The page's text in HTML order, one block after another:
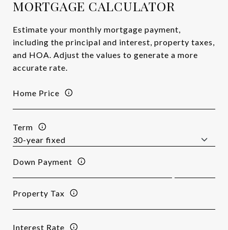
MORTGAGE CALCULATOR
Estimate your monthly mortgage payment,
including the principal and interest, property taxes,
and HOA. Adjust the values to generate a more
accurate rate.
Home Price
Term
Down Payment
Property Tax
Interest Rate